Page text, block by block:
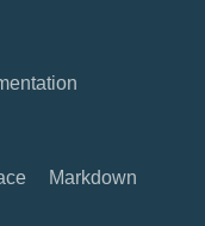
Markdown